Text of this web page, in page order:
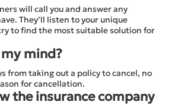
will call you and answer any
They’ll listen to your unique
to find the most suitable solution for
my mind?
from taking out a policy to cancel, no
for cancellation.
the insurance company